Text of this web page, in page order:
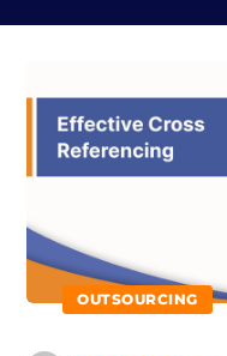
OUTSOURCING